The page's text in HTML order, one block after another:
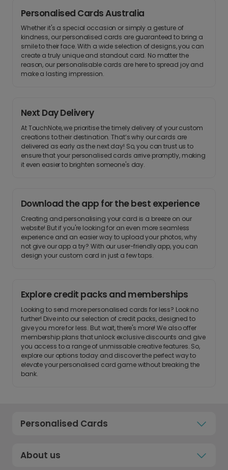
Personalised Cards Australia
Whether it's a special occasion or simply a gesture of
kindness, our personalised cards are guaranteed to bring a
smile to their face. With a wide selection of designs, you can
create a truly unique and standout card. No matter the
reason, our personalisable cards are here to spread joy and
make a lasting impression.
Next Day Delivery
At TouchNote, we prioritise the timely delivery of your custom
creations to their destination. That’s why our cards are
delivered as early as the next day! So, you can trust us to
ensure that your personalised cards arrive promptly, making
it even easier to brighten someone's day.
Download the app for the best experience
Creating and personalising your card is a breeze on our
website! But if you're looking for an even more seamless
experience and an easier way to upload your photos, why
not give our app a try? With our user-friendly app, you can
design your custom card in just a few taps.
Explore credit packs and memberships
Looking to send more personalised cards for less? Look no
further! Dive into our selection of credit packs, designed to
give you more for less. But wait, there's more! We also offer
membership plans that unlock exclusive discounts and give
you access to a range of unmissable creative features. So,
explore our options today and discover the perfect way to
elevate your personalised card game without breaking the
bank.
Personalised Cards
About us